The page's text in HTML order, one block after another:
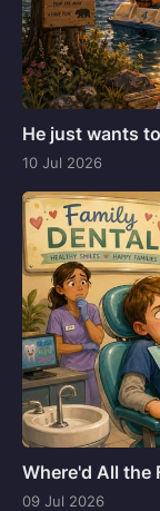
He just wants
10 Jul 2026
Where'd All the
09 Jul 2026